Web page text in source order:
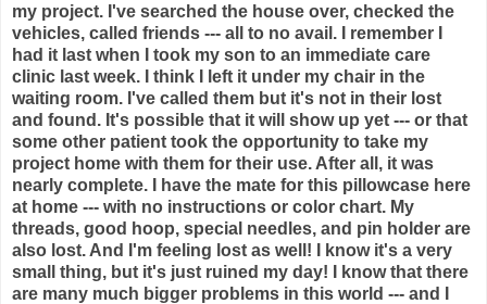
my project. I've searched the house over, checked the
vehicles, called friends --- all to no avail. I remember I
had it last when I took my son to an immediate care
clinic last week. I think I left it under my chair in the
waiting room. I've called them but it's not in their lost
and found. It's possible that it will show up yet --- or that
some other patient took the opportunity to take my
project home with them for their use. After all, it was
nearly complete. I have the mate for this pillowcase here
at home --- with no instructions or color chart. My
threads, good hoop, special needles, and pin holder are
also lost. And I'm feeling lost as well! I know it's a very
small thing, but it's just ruined my day! I know that there
are many much bigger problems in this world --- and I